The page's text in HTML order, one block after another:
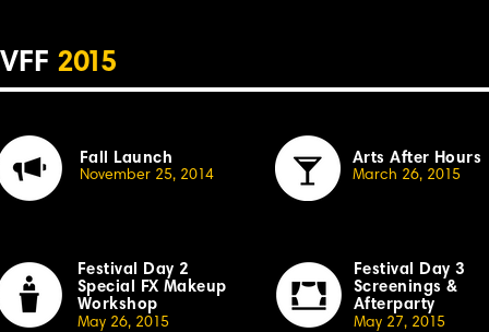
VFF 2015
Fall Launch
November 25, 20 14
Festival Day 2
Special FX Makeup
Workshop
May 26, 20 15
Arts After Hours
March 26, 20 15
Festival Day 3
Screenings &
Afterparty
May 27, 20 15